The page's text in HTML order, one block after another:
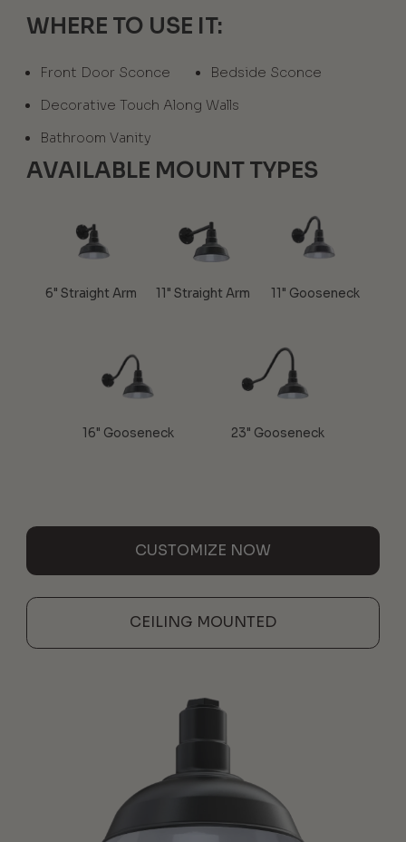
WHERE TO USE IT:
Front Door Sconce
Bedside Sconce
Decorative Touch Along Walls
Bathroom Vanity
AVAILABLE MOUNT TYPES
6" Straight Arm 11" Straight Arm 11" Gooseneck
16" Gooseneck 23" Gooseneck
CUSTOMIZE NOW
CEILING MOUNTED